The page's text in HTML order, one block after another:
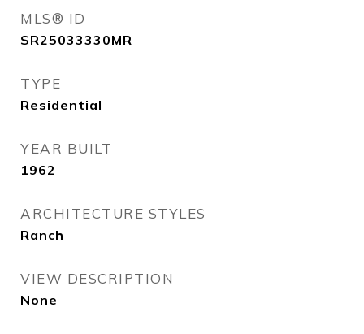
MLS® ID
SR25033330MR
TYPE
Residential
YEAR BUILT
1962
ARCHITECTURE STYLES
Ranch
VIEW DESCRIPTION
None